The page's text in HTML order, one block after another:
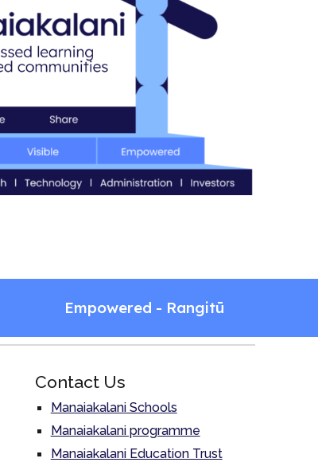
Empowered - Rangitū
Contact Us
Manaiakalani Schools
Manaiakalani programme
Manaiakalani Education Trust